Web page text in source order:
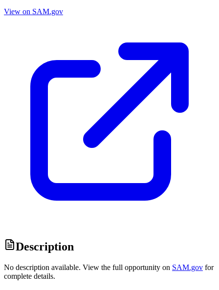
View on SAM.gov
Description
No description available. View the full opportunity on SAM.gov for
complete details.